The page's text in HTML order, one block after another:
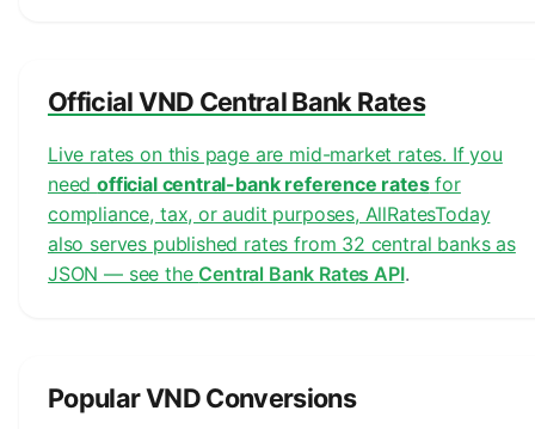
Official VND Central Bank Rates
Live rates on this page are mid-market rates. If you
needofficial central-bank reference ratesfor
compliance, tax, or audit purposes, AllRatesToday
also serves published rates from 32 central banks as
JSON — see the Central Bank Rates API.
Popular VND Conversions